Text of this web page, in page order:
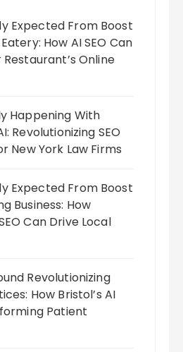
Expected From Boost
How AI SEO Can
Restaurant’s Online
Happening With
Revolutionizing SEO
New York Law Firms
Expected From Boost
Business: How
Can Drive Local
Revolutionizing
How Bristol’s AI
Patient